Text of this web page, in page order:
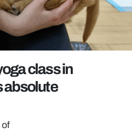
class in
absolute
of